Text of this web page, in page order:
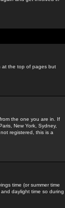
at the top of pages but
the one you are in. If
New York, Sydney,
registered, this is a
time (or summer time
daylight time so during